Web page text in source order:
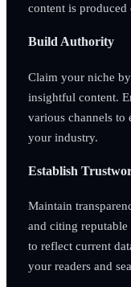
content is
Build Authority
Claim your niche
insightful content.
various channels to
your industry.
Establish
Maintain
and citing
to reflect current
your readers and